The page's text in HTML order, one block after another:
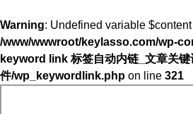
Warning: Undefined variable
/www/wwwroot/keylasso.com/wp-
keyword link 标签自动内链_文章关
件/wp_keywordlink.php on line 321